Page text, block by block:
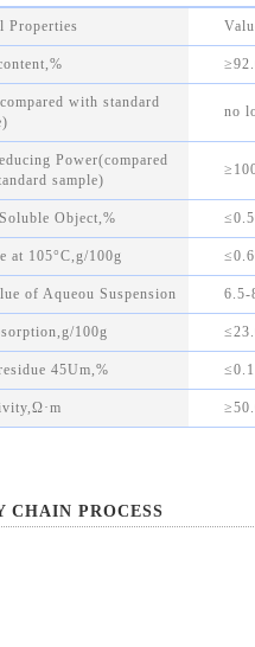
Properties
with standard
no
Power(compared
sample)
Object,%
at 105°C,g/100g
of Aqueou Suspension 6.5-
100g
45Um,% ≤0.1
CHAIN PROCESS